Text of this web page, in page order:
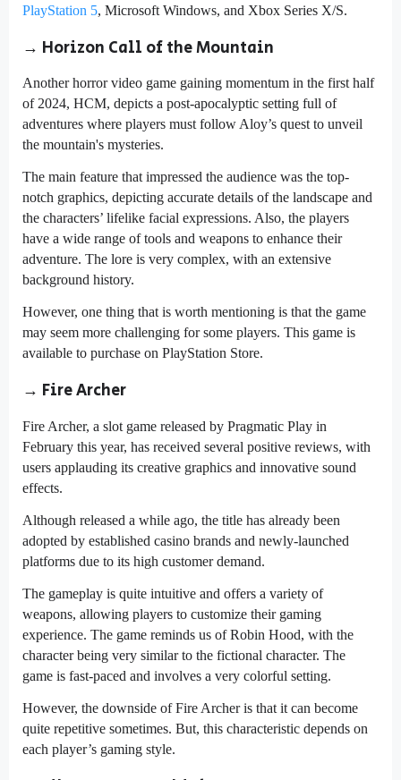
PlayStation 5, Microsoft Windows, and Xbox Series X/S.
→ Horizon Call of the Mountain
Another horror video game gaining momentum in the first half
of 2024, HCM, depicts a post-apocalyptic setting full of
adventures where players must follow Aloy’s quest to unveil
the mountain's mysteries.
The main feature that impressed the audience was the top-
notch graphics, depicting accurate details of the landscape and
the characters’ lifelike facial expressions. Also, the players
have a wide range of tools and weapons to enhance their
adventure. The lore is very complex, with an extensive
background history.
However, one thing that is worth mentioning is that the game
may seem more challenging for some players. This game is
available to purchase on PlayStation Store.
→ Fire Archer
Fire Archer, a slot game released by Pragmatic Play in
February this year, has received several positive reviews, with
users applauding its creative graphics and innovative sound
effects.
Although released a while ago, the title has already been
adopted by established casino brands and newly-launched
platforms due to its high customer demand.
The gameplay is quite intuitive and offers a variety of
weapons, allowing players to customize their gaming
experience. The game reminds us of Robin Hood, with the
character being very similar to the fictional character. The
game is fast-paced and involves a very colorful setting.
However, the downside of Fire Archer is that it can become
quite repetitive sometimes. But, this characteristic depends on
each player’s gaming style.